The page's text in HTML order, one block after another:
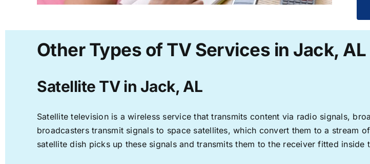
Other Types of TV Services in Jack, AL
Satellite TV in Jack, AL
Satellite television is a wireless service that transmits content via radio signals,
broadcasters transmit signals to space satellites, which convert them to a stream
satellite dish picks up these signals and transmits them to the receiver fitted inside